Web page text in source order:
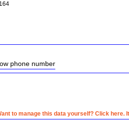
phone number
to manage this data yourself? Click here.